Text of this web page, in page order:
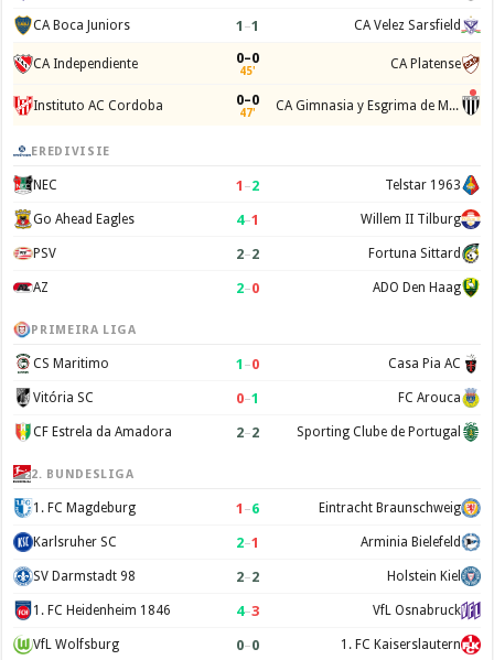
CA Boca Juniors 1 –1 CA Velez Sarsfield
CA Independiente 0–0
45' CA Platense
Instituto AC Cordoba 0–0
47' CA Gimnasia y Esgrima de Mendoza
EREDIVISIE
NEC 1 –2 Telstar 1963
Go Ahead Eagles 4–1 Willem II Tilburg
PSV 2–2 Fortuna Sittard
AZ 2–0 ADO Den Haag
PRIMEIRA LIGA
CS Maritimo 1 –0 Casa Pia AC
Vitória SC 0–1 FC Arouca
CF Estrela da Amadora 2–2 Sporting Clube de Portugal
2. BUNDESLIGA
1. FC Magdeburg 1 –6 Eintracht Braunschweig
Karlsruher SC 2–1 Arminia Bielefeld
SV Darmstadt 98 2–2 Holstein Kiel
1. FC Heidenheim 1846 4–3 VfL Osnabruck
VfL Wolfsburg 0–0 1. FC Kaiserslautern